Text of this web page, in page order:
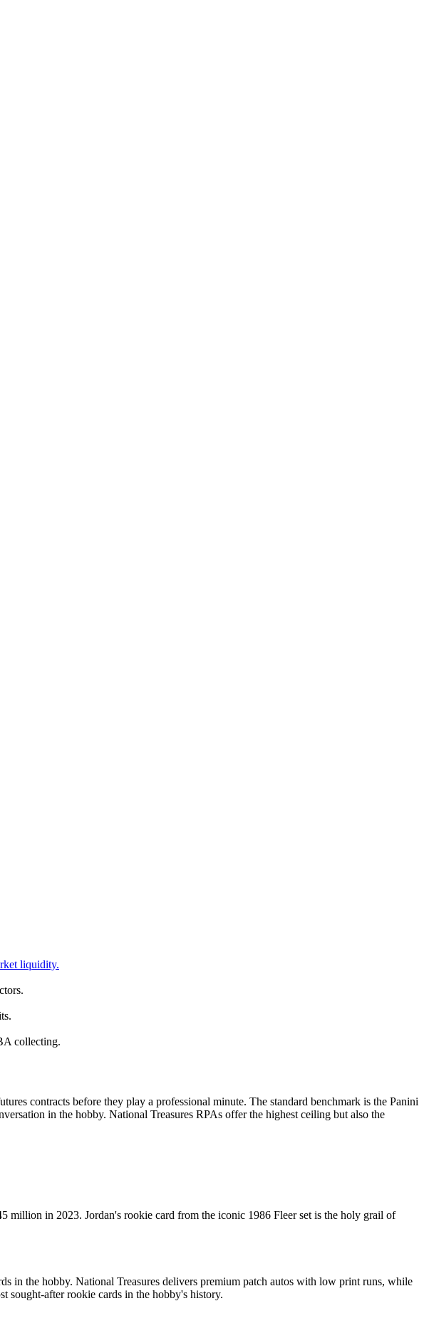
liquidity.
collecting.
contracts before they play a professional minute. The standard benchmark is the Panini
in the hobby. National Treasures RPAs offer the highest ceiling but also the
million in 2023. Jordan's rookie card from the iconic 1986 Fleer set is the holy grail of
in the hobby. National Treasures delivers premium patch autos with low print runs, while
sought-after rookie cards in the hobby's history.